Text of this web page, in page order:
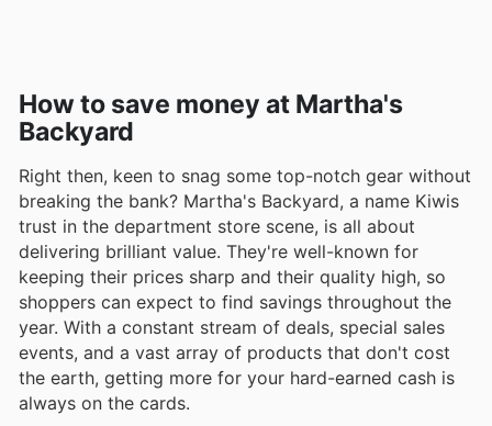
How to save money at Martha's
Backyard
Right then, keen to snag some top-notch gear without
breaking the bank? Martha's Backyard, a name Kiwis
trust in the department store scene, is all about
delivering brilliant value. They're well-known for
keeping their prices sharp and their quality high, so
shoppers can expect to find savings throughout the
year. With a constant stream of deals, special sales
events, and a vast array of products that don't cost
the earth, getting more for your hard-earned cash is
always on the cards.